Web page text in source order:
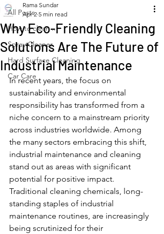
All Posts
How to clean ...
Spray Cleaner
Hard Surface Cleaning
Car Care
Why Eco-Friendly Cleaning
Solutions Are The Future of
Industrial Maintenance
Rama Sundar
Apr 2 5 min read
In recent years, the focus on
sustainability and environmental
responsibility has transformed from a
niche concern to a mainstream priority
across industries worldwide. Among
the many sectors embracing this shift,
industrial maintenance and cleaning
stand out as areas with significant
potential for positive impact.
Traditional cleaning chemicals, long-
standing staples of industrial
maintenance routines, are increasingly
being scrutinized for their